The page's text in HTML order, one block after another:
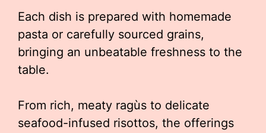
Each dish is prepared with homemade
pasta or carefully sourced grains,
bringing an unbeatable freshness to the
table.
From rich, meaty ragùs to delicate
seafood-infused risottos, the offerings